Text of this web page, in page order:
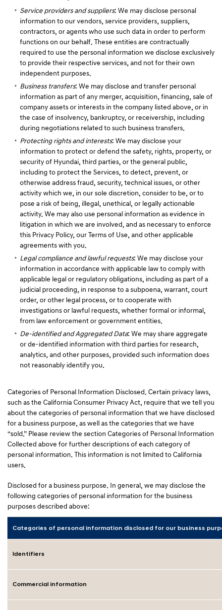
Service providers and suppliers: We may disclose personal
information to our vendors, service providers, suppliers,
contractors, or agents who use such data in order to perform
functions on our behalf. These entities are contractually
required to use the personal information we disclose exclusively
to provide their respective services, and not for their own
independent purposes.
Business transfers: We may disclose and transfer personal
information as part of any merger, acquisition, financing, sale of
company assets or interests in the company listed above, or in
the case of insolvency, bankruptcy, or receivership, including
during negotiations related to such business transfers.
Protecting rights and interests: We may disclose your
information to protect or defend the safety, rights, property, or
security of Hyundai, third parties, or the general public,
including to protect the Services, to detect, prevent, or
otherwise address fraud, security, technical issues, or other
activity which we, in our sole discretion, consider to be, or to
pose a risk of being, illegal, unethical, or legally actionable
activity. We may also use personal information as evidence in
litigation in which we are involved, and as necessary to enforce
this Privacy Policy, our Terms of Use, and other applicable
agreements with you.
Legal compliance and lawful requests: We may disclose your
information in accordance with applicable law to comply with
applicable legal or regulatory obligations, including as part of a
judicial proceeding, in response to a subpoena, warrant, court
order, or other legal process, or to cooperate with
investigations or lawful requests, whether formal or informal,
from law enforcement or government entities.
De-identified and Aggregated Data: We may share aggregate
or de-identified information with third parties for research,
analytics, and other purposes, provided such information does
not reasonably identify you.
Categories of Personal Information Disclosed. Certain privacy laws,
such as the California Consumer Privacy Act, require that we tell you
about the categories of personal information that we have disclosed
for a business purpose, as well as the categories that we have
“sold.” Please review the section Categories of Personal Information
Collected above for further descriptions of each category of
personal information. This information is not limited to California
users.
Disclosed for a business purpose. In general, we may disclose the
following categories of personal information for the business
purposes described above:
Categories of personal information disclosed for our business
Identifiers
Commercial information